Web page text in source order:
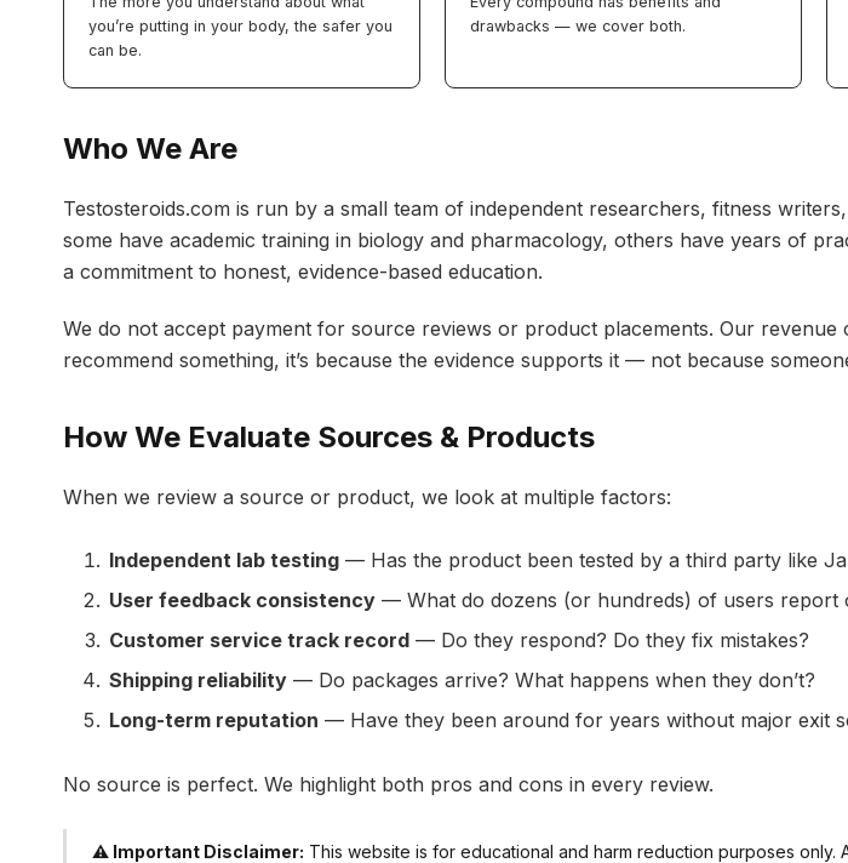
you’re putting in your body, the safer you
can be.
drawbacks — we cover both.
Who We Are
Testosteroids.com is run by a small team of independent researchers, fitness
some have academic training in biology and pharmacology, others have years of
a commitment to honest, evidence-based education.
We do not accept payment for source reviews or product placements. Our
recommend something, it’s because the evidence supports it — not because
How We Evaluate Sources & Products
When we review a source or product, we look at multiple factors:
Independent lab testing — Has the product been tested by a third party like
User feedback consistency — What do dozens (or hundreds) of users report
Customer service track record — Do they respond? Do they fix mistakes?
Shipping reliability — Do packages arrive? What happens when they don’t?
Long-term reputation — Have they been around for years without major exit
No source is perfect. We highlight both pros and cons in every review.
⚠️ Important Disclaimer: This website is for educational and harm reduction purposes